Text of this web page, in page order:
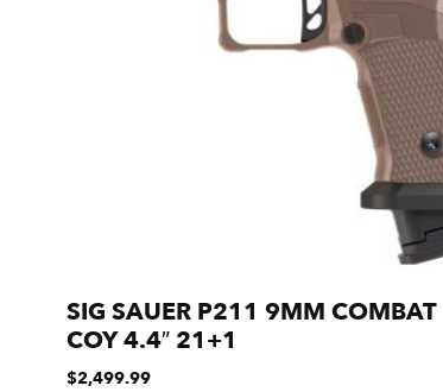
SIG SAUER P211 9MM COMBAT
COY 4.4″ 21+1
$2,499.99